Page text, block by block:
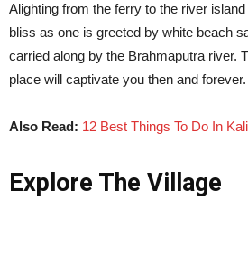
Alighting from the ferry to the river
bliss as one is greeted by white beach
carried along by the Brahmaputra river.
place will captivate you then and forever.
Also Read: 12 Best Things To Do In
Explore The Village